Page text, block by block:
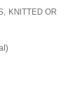
KNITTED OR